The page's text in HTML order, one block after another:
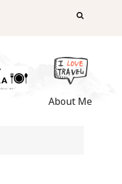
About Me